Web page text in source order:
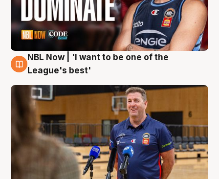
8 Aug
NBL Now | 'I want to be one of the
League's best'